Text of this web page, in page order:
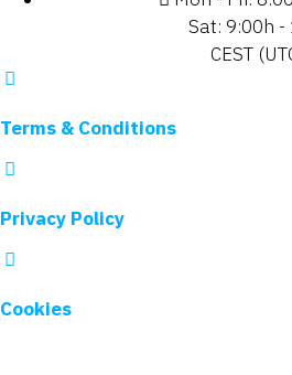
Sat: 9:00h -
CEST
Terms & Conditions
Privacy Policy
Cookies